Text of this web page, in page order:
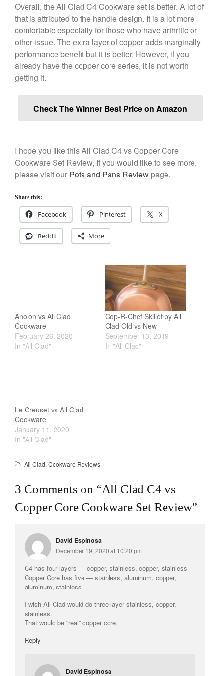
Kuhn Rikon
La Pavoni
Lagostina
Le Creuset
Mauviel
Olive Wood
Pepper Grinder
Rosle
tramontina
Uncategorized
Vintage
Zwilling
Overall, the All Clad C4 Cookware set is better. A lot of
that is attributed to the handle design. It is a lot more
comfortable especially for those who have arthritic or
other issue. The extra layer of copper adds marginally
performance benefit but it is better. However, if you
already have the copper core series, it is not worth
getting it.
Check The Winner Best Price on Amazon
I hope you like this All Clad C4 vs Copper Core
Cookware Set Review, If you would like to see more,
please visit our Pots and Pans Review page.
Share this:
Facebook Pinterest X
Reddit More
Anolon vs All Clad
Cookware
February 26, 2020
In "All Clad"
Cop-R-Chef Skillet by All
Clad Old vs New
September 13, 2019
In "All Clad"
Le Creuset vs All Clad
Cookware
January 11, 2020
In "All Clad"
All Clad, Cookware Reviews
3 Comments on “All Clad C4 vs
Copper Core Cookware Set Review”
David Espinosa
December 19, 2020 at 10:20 pm
C4 has four layers — copper, stainless, copper, stainless
Copper Core has five — stainless, aluminum, copper,
aluminum, stainless
I wish All Clad would do three layer stainless, copper,
stainless.
That would be “real” copper core.
Reply
David Espinosa